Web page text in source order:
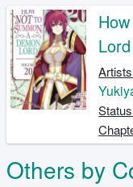
Lord
Others by